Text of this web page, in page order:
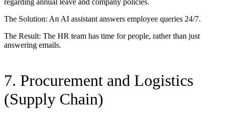
regarding annual leave and company policies.
The Solution: An AI assistant answers employee queries 24/7.
The Result: The HR team has time for people, rather than just
answering emails.
7. Procurement and Logistics
(Supply Chain)